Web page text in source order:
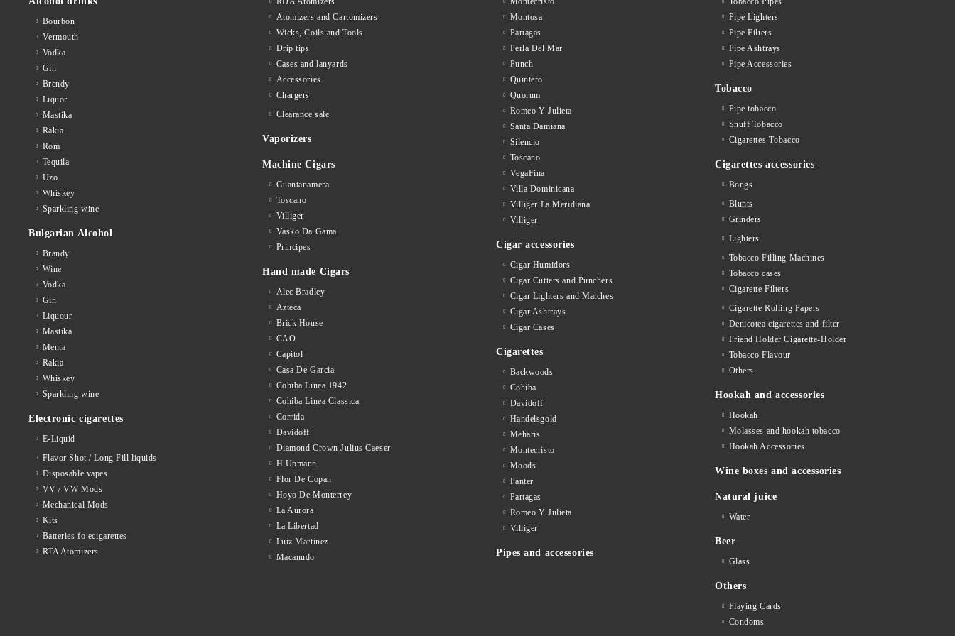
Bourbon
Vermouth
Vodka
Gin
Brendy
Liquor
Mastika
Rakia
Rom
Tequila
Uzo
Whiskey
Sparkling wine
Bulgarian Alcohol
Brandy
Wine
Vodka
Gin
Liquour
Mastika
Menta
Rakia
Whiskey
Sparkling wine
Electronic cigarettes
E-Liquid
Flavor Shot / Long Fill liquids
Disposable vapes
VV / VW Mods
Mechanical Mods
Kits
Batteries fo ecigarettes
RTA Atomizers
Atomizers and Cartomizers
Wicks, Coils and Tools
Drip tips
Cases and lanyards
Accessories
Chargers
Clearance sale
Vaporizers
Machine Cigars
Guantanamera
Toscano
Villiger
Vasko Da Gama
Principes
Hand made Cigars
Alec Bradley
Azteca
Brick House
CAO
Capitol
Casa De Garcia
Cohiba Linea 1942
Cohiba Linea Classica
Corrida
Davidoff
Diamond Crown Julius Caeser
H.Upmann
Flor De Copan
Hoyo De Monterrey
La Aurora
La Libertad
Luiz Martinez
Macanudo
Montosa
Partagas
Perla Del Mar
Punch
Quintero
Quorum
Romeo Y Julieta
Santa Damiana
Silencio
Toscano
VegaFina
Villa Dominicana
Villiger La Meridiana
Villiger
Cigar accessories
Cigar Humidors
Cigar Cutters and Punchers
Cigar Lighters and Matches
Cigar Ashtrays
Cigar Cases
Cigarettes
Backwoods
Cohiba
Davidoff
Handelsgold
Meharis
Montecristo
Moods
Panter
Partagas
Romeo Y Julieta
Villiger
Pipes and accessories
Pipe Lighters
Pipe Filters
Pipe Ashtrays
Pipe Accessories
Tobacco
Pipe tobacco
Snuff Tobacco
Cigarettes Тobacco
Cigarettes accessories
Bongs
Blunts
Grinders
Lighters
Tobacco Filling Machines
Tobacco cases
Cigarette Filters
Cigarette Rolling Papers
Denicotea cigarettes and filter
Friend Holder Cigarette-Holder
Tobacco Flavour
Others
Hookah and accessories
Hookah
Molasses and hookah tobacco
Hookah Accessories
Wine boxes and accessories
Natural juice
Water
Beer
Glass
Others
Playing Cards
Condoms